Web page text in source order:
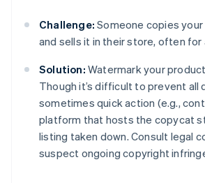
Challenge: Someone copies
and sells it in their store, often for
Solution: Watermark your
Though it’s difficult to prevent all
sometimes quick action (e.g.,
platform that hosts the copycat
listing taken down. Consult legal
suspect ongoing copyright